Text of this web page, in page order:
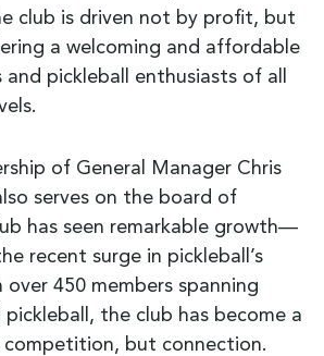
club is driven not by profit, but
a welcoming and affordable
pickleball enthusiasts of all
of General Manager Chris
serves on the board of
has seen remarkable growth—
recent surge in pickleball’s
450 members spanning
the club has become a
but connection.